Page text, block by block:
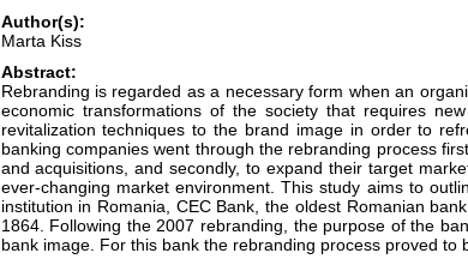
Author(s):
Marta Kiss
Abstract:
Rebranding is regarded as a necessary form when an
economic transformations of the society that requires
revitalization techniques to the brand image in order to
banking companies went through the rebranding process
and acquisitions, and secondly, to expand their target
ever-changing market environment. This study aims to
institution in Romania, CEC Bank, the oldest Romanian
1864. Following the 2007 rebranding, the purpose of the
bank image. For this bank the rebranding process proved to